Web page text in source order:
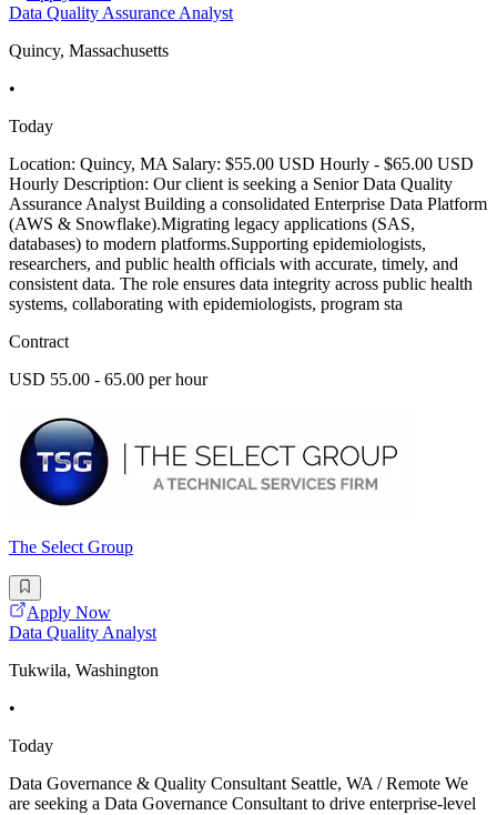
Data Quality Assurance Analyst
Quincy, Massachusetts
•
Today
Location: Quincy, MA Salary: $55.00 USD Hourly - $65.00 USD
Hourly Description: Our client is seeking a Senior Data Quality
Assurance Analyst Building a consolidated Enterprise Data Platform
(AWS & Snowflake).Migrating legacy applications (SAS,
databases) to modern platforms.Supporting epidemiologists,
researchers, and public health officials with accurate, timely, and
consistent data. The role ensures data integrity across public health
systems, collaborating with epidemiologists, program sta
Contract
USD 55.00 - 65.00 per hour
The Select Group
Apply Now
Data Quality Analyst
Tukwila, Washington
•
Today
Data Governance & Quality Consultant Seattle, WA / Remote We
are seeking a Data Governance Consultant to drive enterprise-level